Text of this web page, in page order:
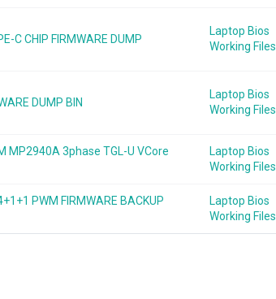
C CHIP FIRMWARE DUMP
Laptop Bios
Working Files
DUMP BIN
Laptop Bios
Working Files
MP2940A 3phase TGL-U VCore
Laptop Bios
Working Files
PWM FIRMWARE BACKUP
Laptop Bios
Working Files